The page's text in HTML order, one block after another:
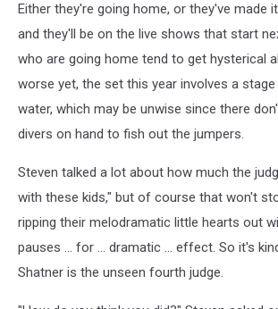
Either they're going home, or they've made
and they'll be on the live shows that start
who are going home tend to get hysterical
worse yet, the set this year involves a
water, which may be unwise since there
divers on hand to fish out the jumpers.
Steven talked a lot about how much the
with these kids," but of course that won't
ripping their melodramatic little hearts out
pauses ... for ... dramatic ... effect. So it's
Shatner is the unseen fourth judge.